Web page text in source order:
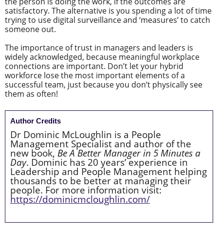
satisfactory. The alternative is you spending a lot of time
trying to use digital surveillance and ‘measures’ to catch
someone out.
The importance of trust in managers and leaders is
widely acknowledged, because meaningful workplace
connections are important. Don’t let your hybrid
workforce lose the most important elements of a
successful team, just because you don’t physically see
them as often!
Author Credits
Dr Dominic McLoughlin is a People
Management Specialist and author of the
new book, Be A Better Manager in 5 Minutes a
Day. Dominic has 20 years’ experience in
Leadership and People Management helping
thousands to be better at managing their
people. For more information visit:
https://dominicmcloughlin.com/